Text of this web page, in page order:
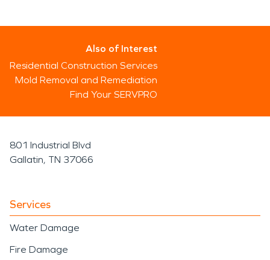
Also of Interest
Residential Construction Services
Mold Removal and Remediation
Find Your SERVPRO
801 Industrial Blvd
Gallatin, TN 37066
Services
Water Damage
Fire Damage